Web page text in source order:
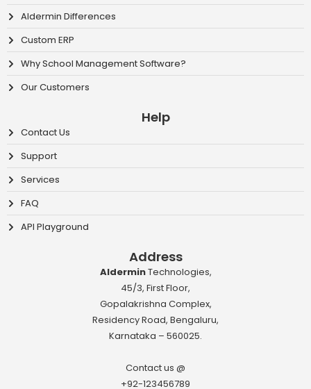
Aldermin Differences
Custom ERP
Why School Management Software?
Our Customers
Help
Contact Us
Support
Services
FAQ
API Playground
Address
AlderminTechnologies,
45/3, First Floor,
Gopalakrishna Complex,
Residency Road, Bengaluru,
Karnataka – 560025.
Contact us @
+92-123456789